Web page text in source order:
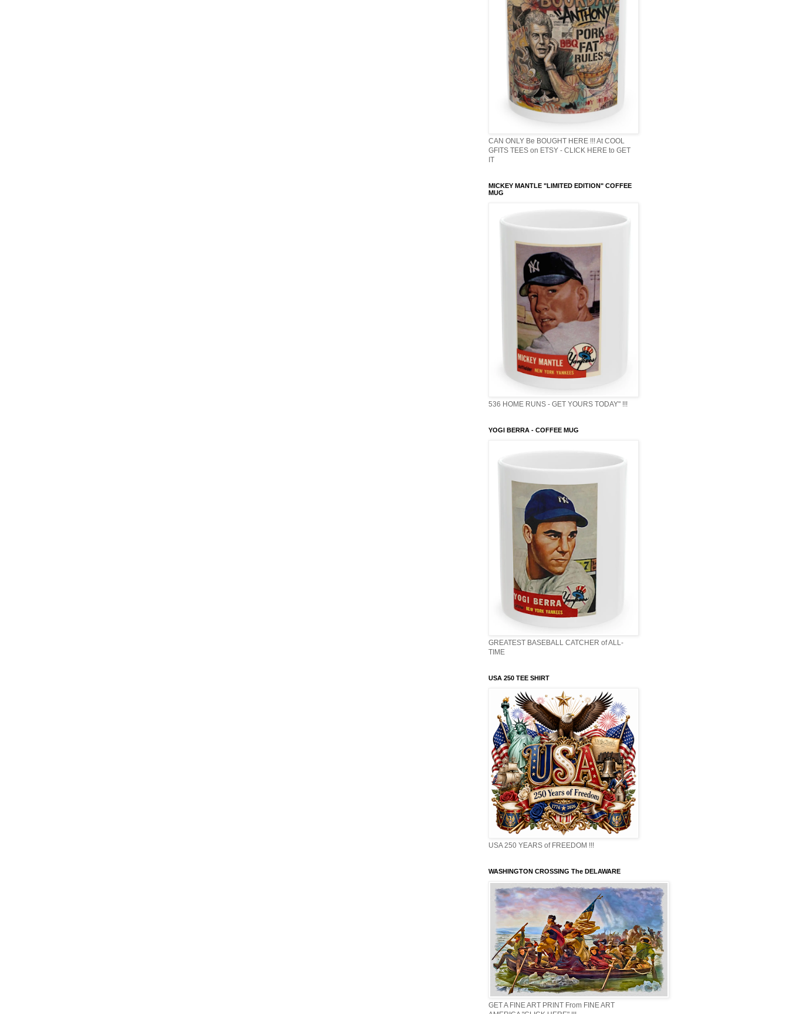
CAN ONLY Be BOUGHT HERE !!! At COOL
GFITS TEES on ETSY - CLICK HERE to GET
IT
MICKEY MANTLE "LIMITED EDITION" COFFEE
MUG
536 HOME RUNS - GET YOURS TODAY" !!!
YOGI BERRA - COFFEE MUG
GREATEST BASEBALL CATCHER of ALL-
TIME
USA 250 TEE SHIRT
USA 250 YEARS of FREEDOM !!!
WASHINGTON CROSSING The DELAWARE
GET A FINE ART PRINT From FINE ART